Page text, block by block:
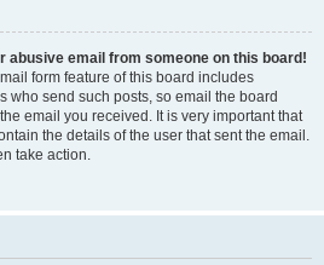
abusive email from someone on this board!
form feature of this board includes
who send such posts, so email the board
email you received. It is very important that
the details of the user that sent the email.
take action.